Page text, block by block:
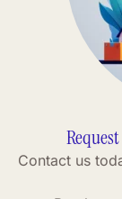
Contact us